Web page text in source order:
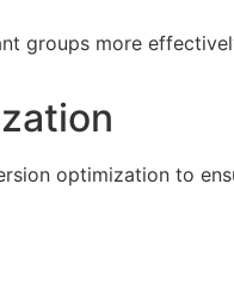
groups more
optimization to